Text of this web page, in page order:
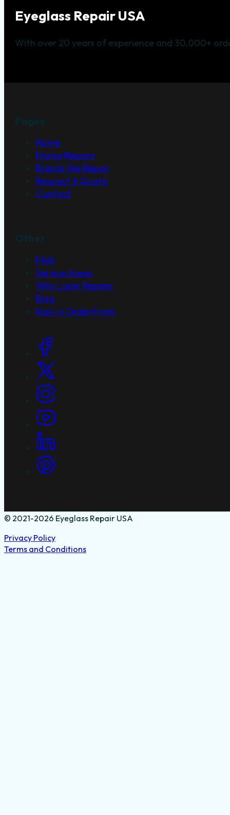
Eyeglass Repair USA
With over 20 years of experience and 30,000+
Home
Frame Repairs
Brands We Repair
Request A Quote
Contact
FAQ
Service Areas
Why Laser Repairs
Blog
Mail-in Order Form
Social Links
© 2021-2026 Eyeglass Repair USA
Privacy Policy
Terms and Conditions